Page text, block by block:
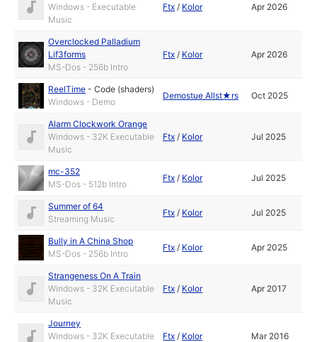
Windows - Executable
Music
Ftx / Kolor Apr 2026
Overclocked Palladium
Lif3forms
MS-Dos - 256b Intro
Ftx / Kolor Apr 2026
ReelTime -Code (shaders)
Windows - Demo
Demostue Allst★rs Oct 2025
Alarm Clockwork Orange
Windows - 32K Executable
Music
Ftx / Kolor Jul 2025
mc-352
MS-Dos - 512b Intro
Ftx / Kolor Jul 2025
Summer of 64
Streaming Music
Ftx / Kolor Jul 2025
Bully in A China Shop
MS-Dos - 256b Intro
Ftx / Kolor Apr 2025
Strangeness On A Train
Windows - 32K Executable
Music
Ftx / Kolor Apr 2017
Journey
Windows - 32K Executable
Ftx / Kolor Mar 2016